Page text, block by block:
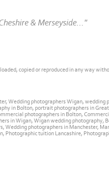
& Merseyside..."
copied or reproduced in any way
Wedding photographers Wigan,
in Bolton, portrait photographers in
photographers in Bolton,
in Wigan, Wigan wedding photography,
Wedding photographers in Manchester,
Photographic tuition Lancashire,